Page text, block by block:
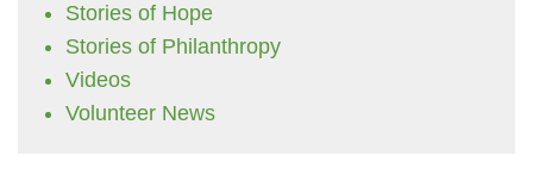
Stories of Hope
Stories of Philanthropy
Videos
Volunteer News